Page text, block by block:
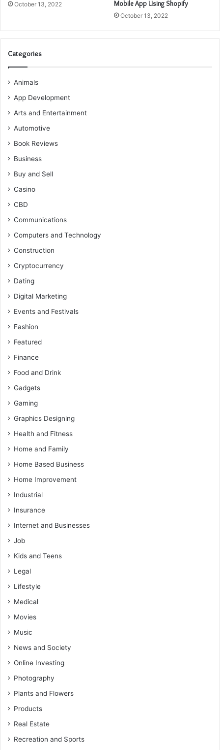
October 13, 2022 Mobile App Using Shopify
October 13, 2022
Categories
Animals
App Development
Arts and Entertainment
Automotive
Book Reviews
Business
Buy and Sell
Casino
CBD
Communications
Computers and Technology
Construction
Cryptocurrency
Dating
Digital Marketing
Events and Festivals
Fashion
Featured
Finance
Food and Drink
Gadgets
Gaming
Graphics Designing
Health and Fitness
Home and Family
Home Based Business
Home Improvement
Industrial
Insurance
Internet and Businesses
Job
Kids and Teens
Legal
Lifestyle
Medical
Movies
Music
News and Society
Online Investing
Photography
Plants and Flowers
Products
Real Estate
Recreation and Sports